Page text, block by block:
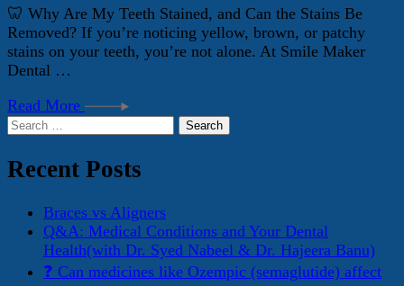
🦷 Why Are My Teeth Stained, and Can the Stains Be
Removed? If you’re noticing yellow, brown, or patchy
stains on your teeth, you’re not alone. At Smile Maker
Dental …
Read More
Search
Recent Posts
Braces vs Aligners
Q&A: Medical Conditions and Your Dental
Health(with Dr. Syed Nabeel & Dr. Hajeera Banu)
❓ Can medicines like Ozempic (semaglutide) affect